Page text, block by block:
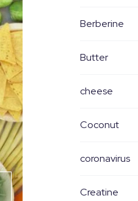
Berberine
Butter
cheese
Coconut
coronavirus
Creatine